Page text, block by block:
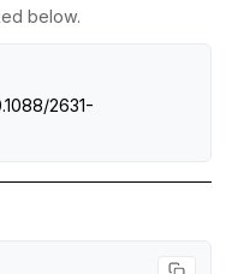
below.
2631-